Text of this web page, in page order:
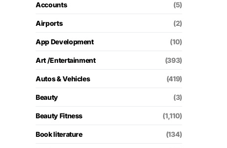
Accounts (5)
Airports (2)
App Development (10)
Art /Entertainment (393)
Autos & Vehicles (419)
Beauty (3)
Beauty Fitness (1,110)
Book literature (134)